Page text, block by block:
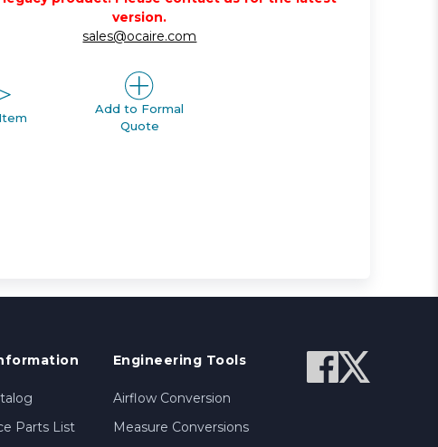
version.
sales@ocaire.com
Add to Formal
Quote
Parts List
Engineering Tools
Airflow Conversion
Measure Conversions